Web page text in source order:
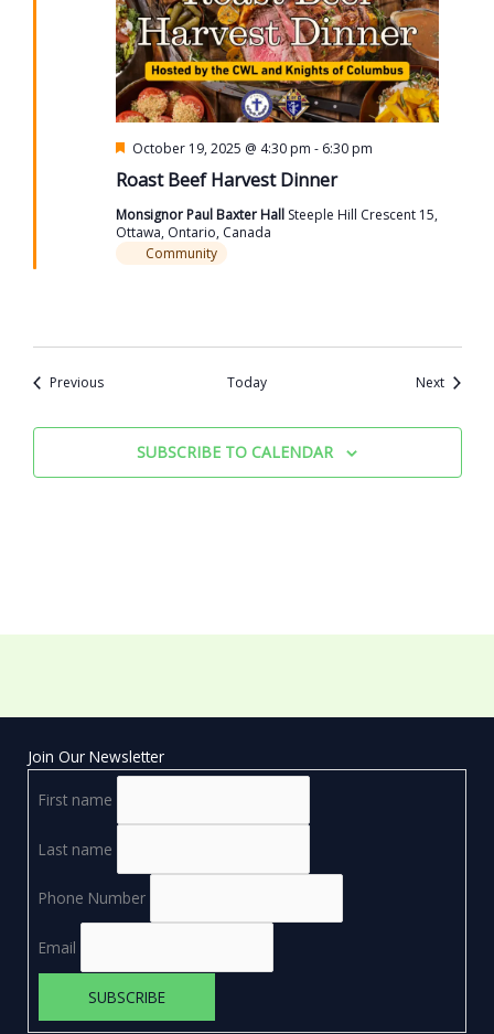
Roast Beef Harvest Dinner
Featured
October 19, 2025 @ 4:30 pm - 6:30 pm
Monsignor Paul Baxter Hall Steeple Hill Crescent 15,
Ottawa, Ontario, Canada
Community
PreviousEvents Today NextEvents
SUBSCRIBE TO CALENDAR
Join Our Newsletter
First name
Last name
Phone Number
Email